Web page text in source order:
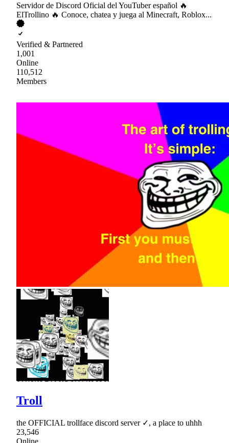
Servidor de Discord Oficial del YouTuber español 🔥
ElTrollino 🔥 Conoce, chatea y juega al Minecraft, Roblox...
Verified & Partnered
1,001
Online
110,512
Members
Troll
the OFFICIAL trollface discord server ✓, a place to uhhh
23,546
Online